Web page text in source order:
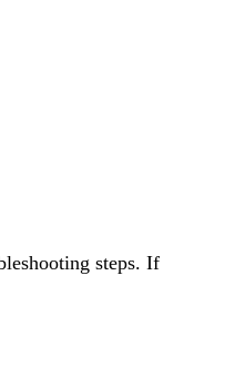
steps. If